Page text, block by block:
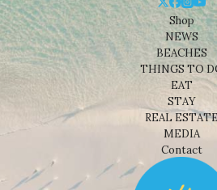
Shop
NEWS
BEACHES
THINGS TO
EAT
STAY
REAL
MEDIA
Contact